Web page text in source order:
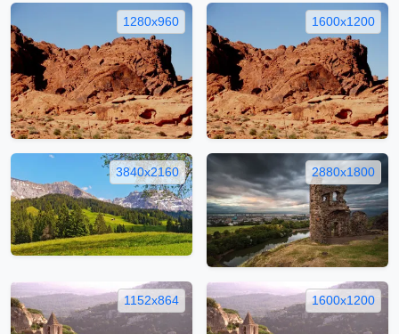
1280x960 1600x1200
3840x2160 2880x1800
1152x864 1600x1200